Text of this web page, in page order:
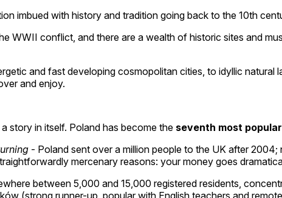
imbued with history and tradition going back to the 10th
WWII conflict, and there are a wealth of historic sites and
and fast developing cosmopolitan cities, to idyllic natural
and enjoy.
story in itself. Poland has become the seventh most
- Poland sent over a million people to the UK after
mercenary reasons: your money goes
between 5,000 and 15,000 registered residents,
(strong runner-up, popular with English teachers and